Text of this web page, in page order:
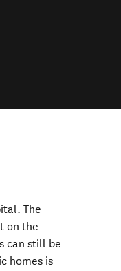
The
on the
can still be
homes is